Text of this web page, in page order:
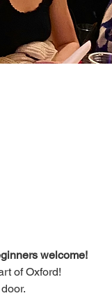
welcome!
of Oxford!